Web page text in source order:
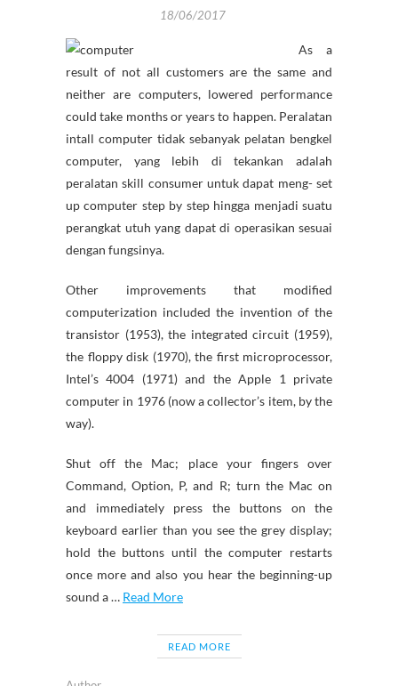
18/06/2017
As a
result of not all customers are the same and
neither are computers, lowered performance
could take months or years to happen. Peralatan
intall computer tidak sebanyak pelatan bengkel
computer, yang lebih di tekankan adalah
peralatan skill consumer untuk dapat meng- set
up computer step by step hingga menjadi suatu
perangkat utuh yang dapat di operasikan sesuai
dengan fungsinya.
Other improvements that modified
computerization included the invention of the
transistor (1953), the integrated circuit (1959),
the floppy disk (1970), the first microprocessor,
Intel’s 4004 (1971) and the Apple 1 private
computer in 1976 (now a collector’s item, by the
way).
Shut off the Mac; place your fingers over
Command, Option, P, and R; turn the Mac on
and immediately press the buttons on the
keyboard earlier than you see the grey display;
hold the buttons until the computer restarts
once more and also you hear the beginning-up
sound a … Read More
READ MORE